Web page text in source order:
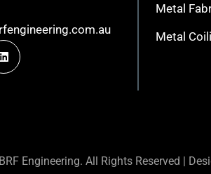
Metal
Metal
BRF Engineering. All Rights Reserved |